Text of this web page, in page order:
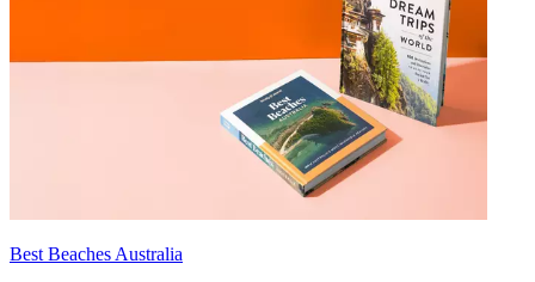
Best Beaches Australia